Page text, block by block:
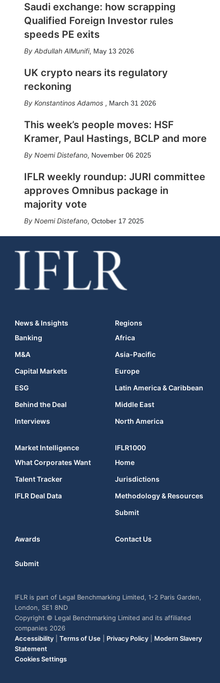
Saudi exchange: how scrapping
Qualified Foreign Investor rules
speeds PE exits
Abdullah AlMunifi, May 13 2026
UK crypto nears its regulatory
reckoning
Konstantinos Adamos , March 31 2026
This week’s people moves: HSF
Kramer, Paul Hastings, BCLP and more
Noemi Distefano, November 06 2025
IFLR weekly roundup: JURI committee
approves Omnibus package in
majority vote
Noemi Distefano, October 17 2025
News & Insights
Banking
M&A
Capital Markets
ESG
Behind the Deal
Interviews
Regions
Africa
Asia-Pacific
Europe
Latin America & Caribbean
Middle East
North America
Market Intelligence
What Corporates Want
Talent Tracker
IFLR Deal Data
IFLR1000
Home
Jurisdictions
Methodology & Resources
Submit
Awards Contact Us
Submit
IFLR is part of Legal Benchmarking Limited, 1-2 Paris Garden,
London, SE1 8ND
Copyright © Legal Benchmarking Limited and its affiliated
companies 2026
Accessibility
Terms of Use Privacy Policy
Modern Slavery
Statement
Cookies Settings